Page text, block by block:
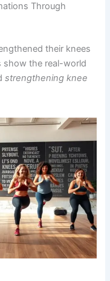
Through
their knees
show the real-world
strengthening knee